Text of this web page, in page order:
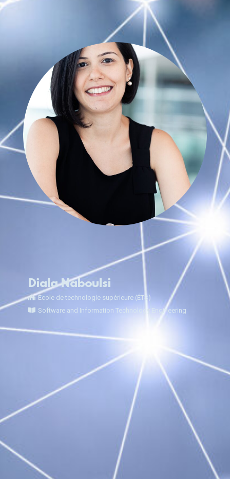
Diala Naboulsi
École de technologie supérieure (ÉTS)
Software and Information Technology Engineering